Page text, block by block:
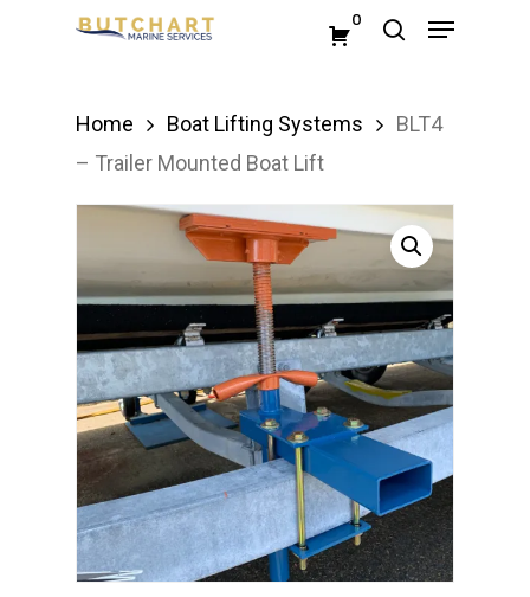
0 Menu
Home Boat Lifting Systems
BLT4
– Trailer Mounted Boat Lift